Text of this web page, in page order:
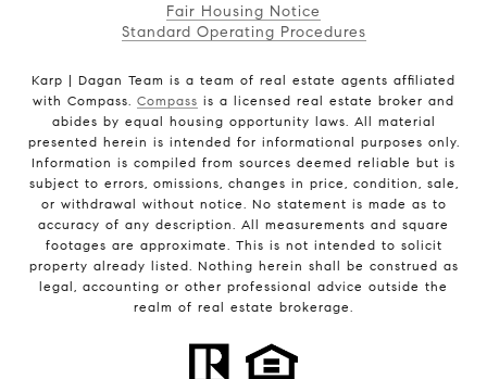
Fair Housing Notice
Standard Operating Procedures
Karp | Dagan Team is a team of real estate agents affiliated
with Compass. Compass is a licensed real estate broker and
abides by equal housing opportunity laws. All material
presented herein is intended for informational purposes only.
Information is compiled from sources deemed reliable but is
subject to errors, omissions, changes in price, condition, sale,
or withdrawal without notice. No statement is made as to
accuracy of any description. All measurements and square
footages are approximate. This is not intended to solicit
property already listed. Nothing herein shall be construed as
legal, accounting or other professional advice outside the
realm of real estate brokerage.